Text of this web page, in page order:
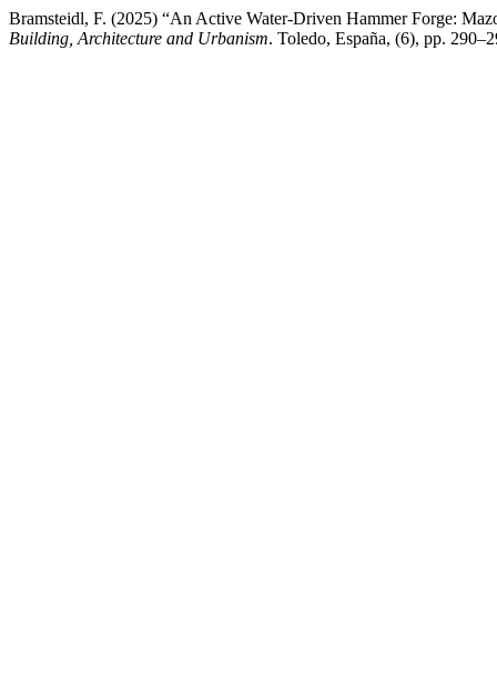
Bramsteidl, F. (2025) “An Active Water-Driven Hammer Forge:
Building, Architecture and Urbanism. Toledo, España, (6), pp.